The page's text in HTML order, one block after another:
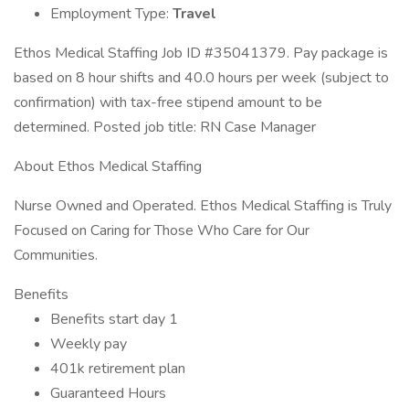
Employment Type: Travel
Ethos Medical Staffing Job ID #35041379. Pay package is
based on 8 hour shifts and 40.0 hours per week (subject to
confirmation) with tax-free stipend amount to be
determined. Posted job title: RN Case Manager
About Ethos Medical Staffing
Nurse Owned and Operated. Ethos Medical Staffing is Truly
Focused on Caring for Those Who Care for Our
Communities.
Benefits
Benefits start day 1
Weekly pay
401k retirement plan
Guaranteed Hours